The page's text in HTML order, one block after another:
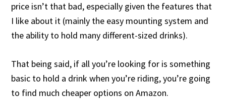
price isn’t that bad, especially given the features that
I like about it (mainly the easy mounting system and
the ability to hold many different-sized drinks).
That being said, if all you’re looking for is something
basic to hold a drink when you’re riding, you’re going
to find much cheaper options on Amazon.